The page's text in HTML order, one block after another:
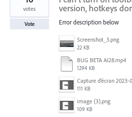
version, hotkeys
Error description below
Screenshot_3.png
22 KB
BUG BETA AI28.mp4
1294 KB
111 KB
image (3).png
109 KB
votes
Vote